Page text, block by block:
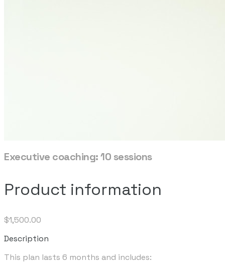
Executive coaching: 10 sessions
Product information
$1,500.00
Description
This plan lasts 6 months and includes: